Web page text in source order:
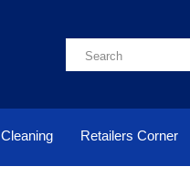
Cleaning Retailers Corner